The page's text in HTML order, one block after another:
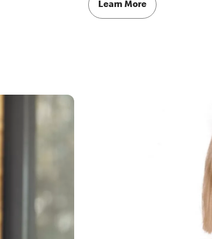
Learn More